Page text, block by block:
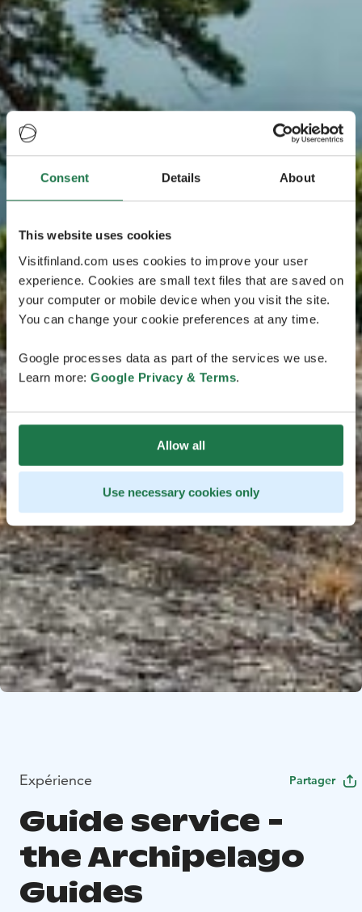
Consent Details About
This website uses cookies
Visitfinland.com uses cookies to improve your user
experience. Cookies are small text files that are saved on
your computer or mobile device when you visit the site.
You can change your cookie preferences at any time.
Google processes data as part of the services we use.
Learn more: Google Privacy & Terms.
Allow all
Use necessary cookies only
Expérience Partager
Guide service -
the Archipelago
Guides